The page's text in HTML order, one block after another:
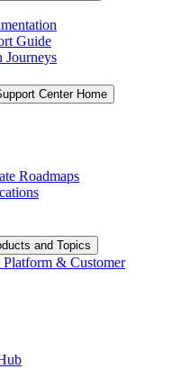
Guide
Journeys
Center Home
Roadmaps
and Topics
& Customer